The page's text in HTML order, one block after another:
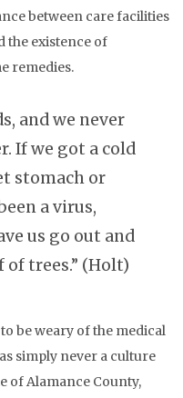
between care facilities
the existence of
remedies.
and we never
If we got a cold
stomach or
a virus,
us go out and
trees.” (Holt)
be weary of the medical
simply never a culture
of Alamance County,